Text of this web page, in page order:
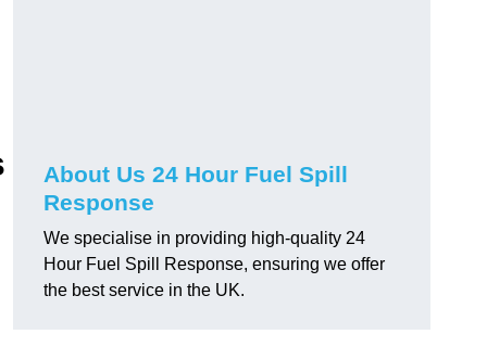
About Us 24 Hour Fuel Spill
Response
We specialise in providing high-quality 24
Hour Fuel Spill Response, ensuring we offer
the best service in the UK.